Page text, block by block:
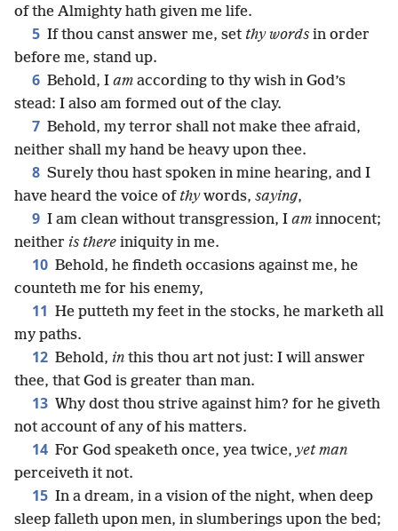
of the Almighty hath given me life.
5 If thou canst answer me, set thy words in order
before me, stand up.
6 Behold, I am according to thy wish in God’s
stead: I also am formed out of the clay.
7 Behold, my terror shall not make thee afraid,
neither shall my hand be heavy upon thee.
8 Surely thou hast spoken in mine hearing, and I
have heard the voice of thywords, saying,
9 I am clean without transgression, I am innocent;
neither is there iniquity in me.
10 Behold, he findeth occasions against me, he
counteth me for his enemy,
11 He putteth my feet in the stocks, he marketh all
my paths.
12 Behold, in this thou art not just: I will answer
thee, that God is greater than man.
13 Why dost thou strive against him? for he giveth
not account of any of his matters.
14 For God speaketh once, yea twice, yet man
perceiveth it not.
15 In a dream, in a vision of the night, when deep
sleep falleth upon men, in slumberings upon the bed;